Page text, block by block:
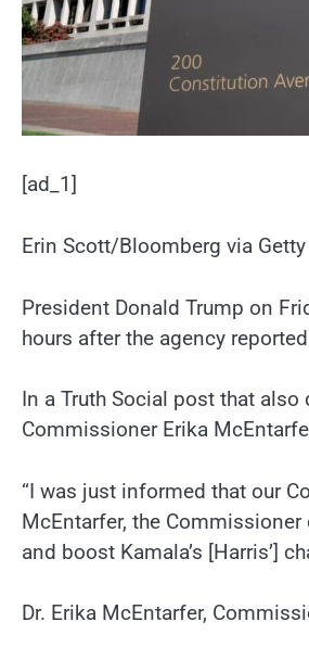
[ad_1]
Erin Scott/Bloomberg via
President Donald Trump on
hours after the agency
In a Truth Social post that also
Commissioner Erika
“I was just informed that our
McEntarfer, the
and boost Kamala’s [Harris’]
Dr. Erika McEntarfer,